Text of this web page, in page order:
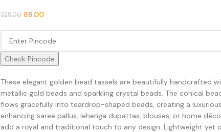
329.00 89.00
Check Pincode
These elegant golden bead tassels are beautifully handcrafted
metallic gold beads and sparkling crystal beads. The conical
flows gracefully into teardrop-shaped beads, creating a
enhancing saree pallus, lehenga dupattas, blouses, or home
add a royal and traditional touch to any design. Lightweight yet